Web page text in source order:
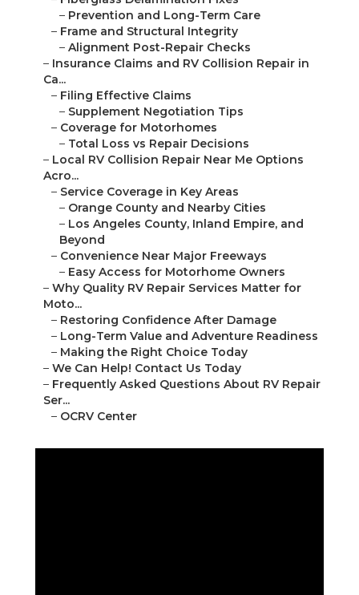
– Prevention and Long-Term Care
– Frame and Structural Integrity
– Alignment Post-Repair Checks
– Insurance Claims and RV Collision Repair in
Ca...
– Filing Effective Claims
– Supplement Negotiation Tips
– Coverage for Motorhomes
– Total Loss vs Repair Decisions
– Local RV Collision Repair Near Me Options
Acro...
– Service Coverage in Key Areas
– Orange County and Nearby Cities
– Los Angeles County, Inland Empire, and
Beyond
– Convenience Near Major Freeways
– Easy Access for Motorhome Owners
– Why Quality RV Repair Services Matter for
Moto...
– Restoring Confidence After Damage
– Long-Term Value and Adventure Readiness
– Making the Right Choice Today
– We Can Help! Contact Us Today
– Frequently Asked Questions About RV Repair
Ser...
– OCRV Center